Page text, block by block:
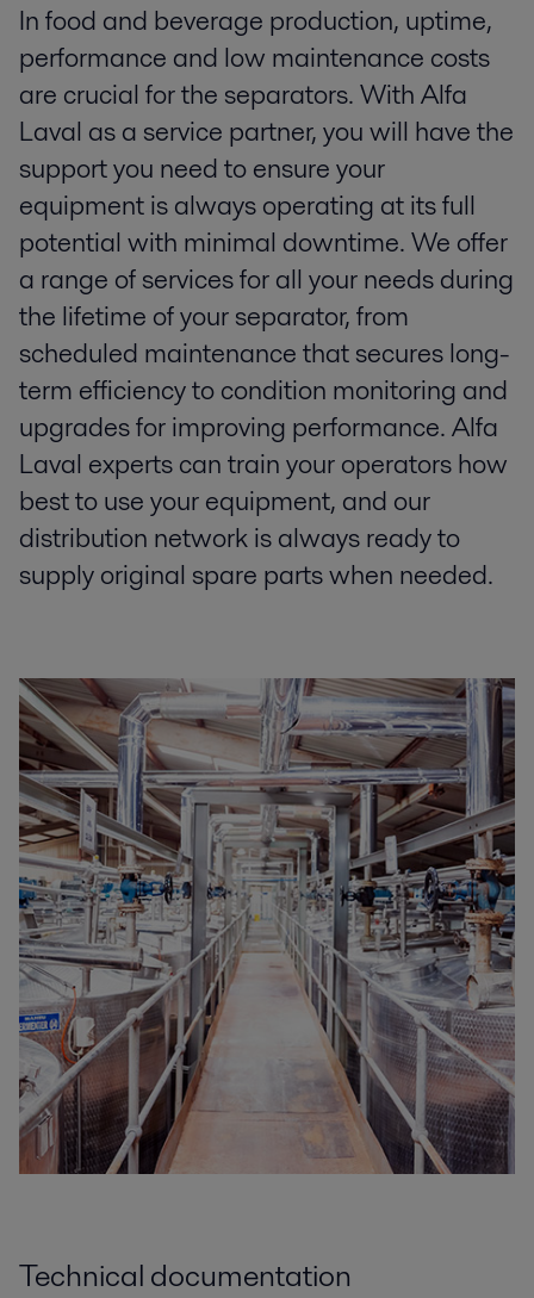
In food and beverage production, uptime,
performance and low maintenance costs
are crucial for the separators. With Alfa
Laval as a service partner, you will have the
support you need to ensure your
equipment is always operating at its full
potential with minimal downtime. We offer
a range of services for all your needs during
the lifetime of your separator, from
scheduled maintenance that secures long-
term efficiency to condition monitoring and
upgrades for improving performance. Alfa
Laval experts can train your operators how
best to use your equipment, and our
distribution network is always ready to
supply original spare parts when needed.
Technical documentation